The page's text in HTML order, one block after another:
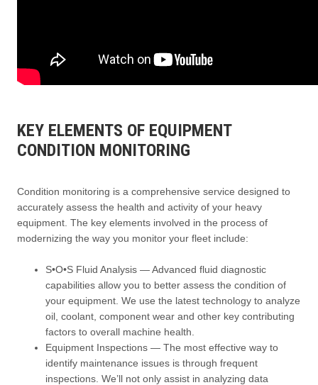
KEY ELEMENTS OF EQUIPMENT
CONDITION MONITORING
Condition monitoring is a comprehensive service designed to
accurately assess the health and activity of your heavy
equipment. The key elements involved in the process of
modernizing the way you monitor your fleet include:
S•O•S Fluid Analysis — Advanced fluid diagnostic
capabilities allow you to better assess the condition of
your equipment. We use the latest technology to analyze
oil, coolant, component wear and other key contributing
factors to overall machine health.
Equipment Inspections — The most effective way to
identify maintenance issues is through frequent
inspections. We’ll not only assist in analyzing data